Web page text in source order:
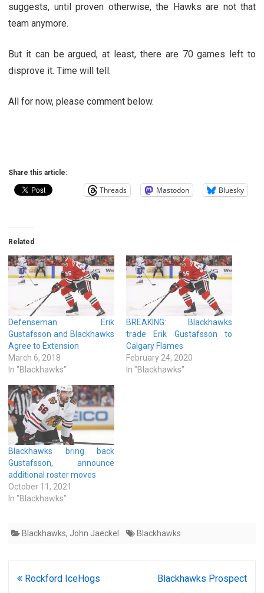
suggests, until proven otherwise, the Hawks are not that
team anymore.
But it can be argued, at least, there are 70 games left to
disprove it. Time will tell.
All for now, please comment below.
Share this article:
Threads Mastodon Bluesky
Related
Defenseman Erik
Gustafsson and Blackhawks
Agree to Extension
March 6, 2018
In "Blackhawks"
BREAKING: Blackhawks
trade Erik Gustafsson to
Calgary Flames
February 24, 2020
In "Blackhawks"
Blackhawks bring back
Gustafsson, announce
additional roster moves
October 11, 2021
In "Blackhawks"
Blackhawks, John Jaeckel Blackhawks
PostRockford IceHogs
Blackhawks Prospect